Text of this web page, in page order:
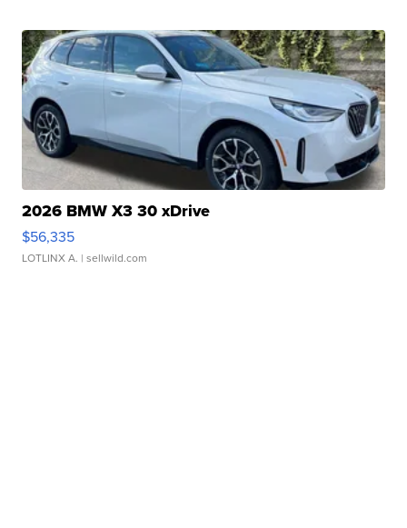
2026 BMW X3 30 xDrive
$56,335
LOTLINX A. | sellwild.com